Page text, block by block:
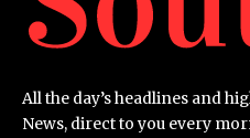
All the day’s headlines and
News, direct to you every